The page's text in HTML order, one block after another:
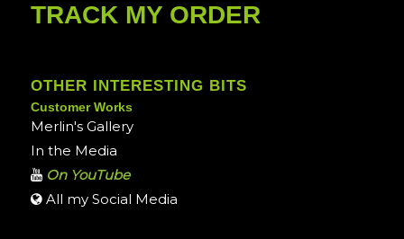
TRACK MY ORDER
OTHER INTERESTING BITS
Customer Works
Merlin's Gallery
In the Media
On YouTube
All my Social Media